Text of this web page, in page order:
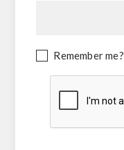
Remember me?